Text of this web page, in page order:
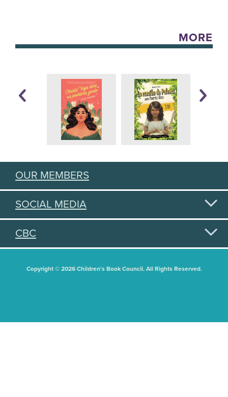
MORE
OUR MEMBERS
SOCIAL MEDIA
CBC
Copyright © 2026 Children's Book Council. All Rights Reserved.